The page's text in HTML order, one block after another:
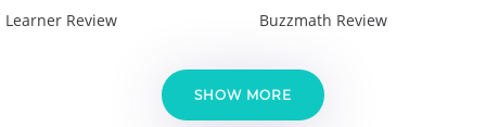
Learner Review
Buzzmath Review
SHOW MORE